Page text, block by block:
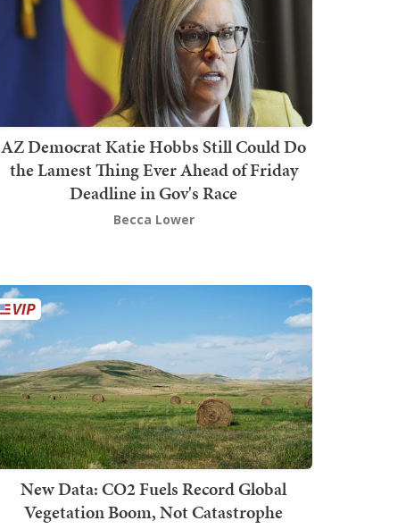
AZ Democrat Katie Hobbs Still Could Do
the Lamest Thing Ever Ahead of Friday
Deadline in Gov's Race
Becca Lower
New Data: CO2 Fuels Record Global
Vegetation Boom, Not Catastrophe